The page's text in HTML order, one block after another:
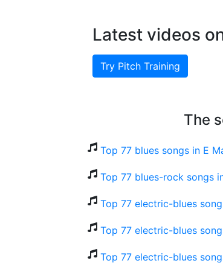
Latest videos
Try Pitch Training
The
Top 77 blues songs in E
Top 77 blues-rock songs
Top 77 electric-blues
Top 77 electric-blues
Top 77 electric-blues